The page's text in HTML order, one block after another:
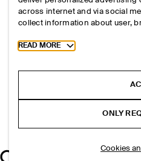
across internet and via social
collect information about user,
Toggle more cookie
READ MORE
ONLY
Cookies